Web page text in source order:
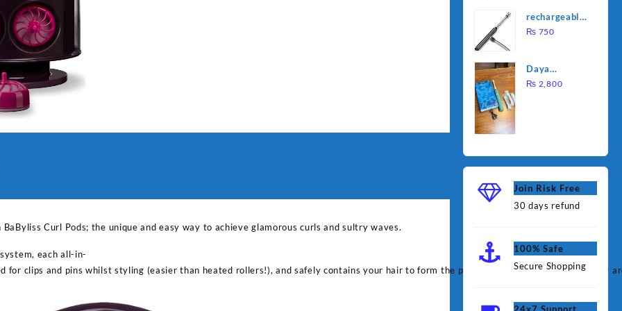
Curl Pods; the unique and easy way to achieve glamorous curls and sultry waves.
each all-in-
for clips and pins whilst styling (easier than heated rollers!), and safely contains your hair to form the perfect curl; simply wrap your
Heating Rod
– Fast
₨ 1,000.
rechargeable
electric
₨ 750
Daya
rechargable
₨ 2,800
Join Risk Free
30 days refund
100% Safe
Secure Shopping